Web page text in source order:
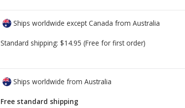
Ships worldwide except Canada from Australia
Standard shipping: $14.95 (Free for first order)
Ships worldwide from Australia
Free standard shipping